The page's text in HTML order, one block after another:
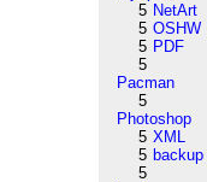
5 NetArt
5 OSHW
5 PDF
5
Pacman
5
Photoshop
5 XML
5 backup
5